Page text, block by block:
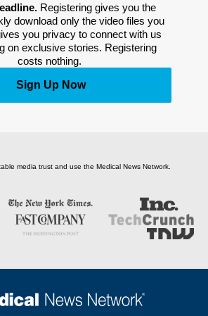
Registering gives you the
download only the video files you
you privacy to connect with us
on exclusive stories. Registering
costs nothing.
Sign Up Now
media trust and use the Medical News Network.